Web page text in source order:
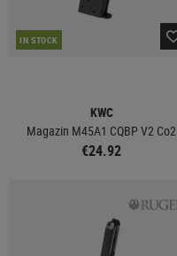
IN STOCK
KWC
Magazin M45A1 CQBP V2 Co2
€24.92